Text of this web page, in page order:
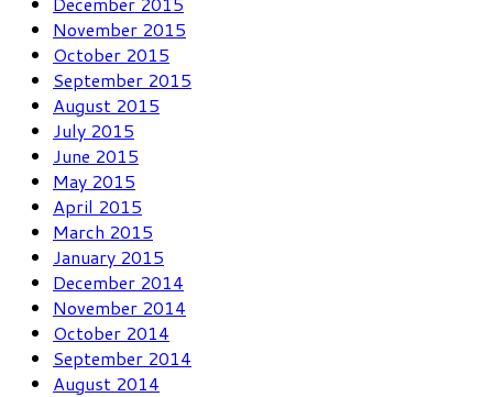
November 2015
October 2015
September 2015
August 2015
July 2015
June 2015
May 2015
April 2015
March 2015
January 2015
December 2014
November 2014
October 2014
September 2014
August 2014